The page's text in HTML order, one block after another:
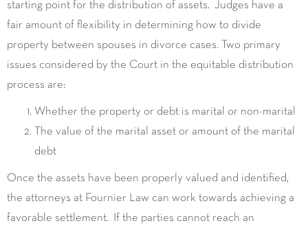
starting point for the distribution of assets. Judges have a
fair amount of flexibility in determining how to divide
property between spouses in divorce cases. Two primary
issues considered by the Court in the equitable distribution
process are:
Whether the property or debt is marital or non-marital
The value of the marital asset or amount of the marital
debt
Once the assets have been properly valued and identified,
the attorneys at Fournier Law can work towards achieving a
favorable settlement. If the parties cannot reach an